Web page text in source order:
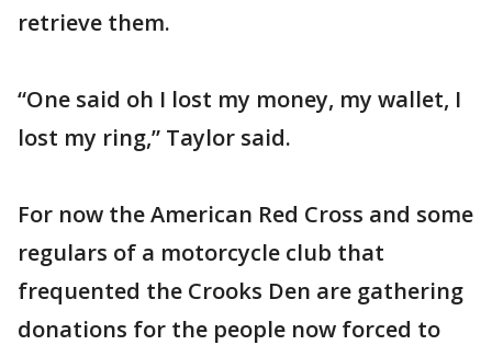
retrieve them.
“One said oh I lost my money, my wallet, I
lost my ring,” Taylor said.
For now the American Red Cross and some
regulars of a motorcycle club that
frequented the Crooks Den are gathering
donations for the people now forced to